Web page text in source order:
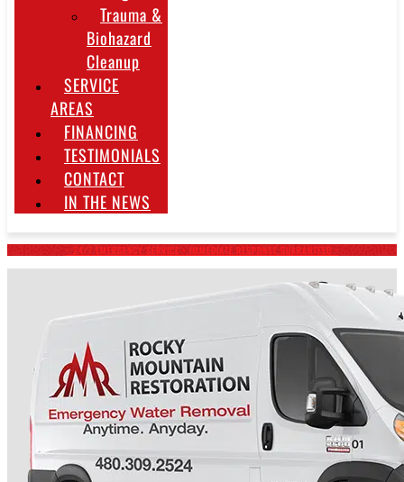
Trauma &
Biohazard
Cleanup
SERVICE
AREAS
FINANCING
TESTIMONIALS
CONTACT
IN THE NEWS
~ 24/7 EMERGENCY SERVICE • IMMEDIATE RESPONSE GUARANTEED ~